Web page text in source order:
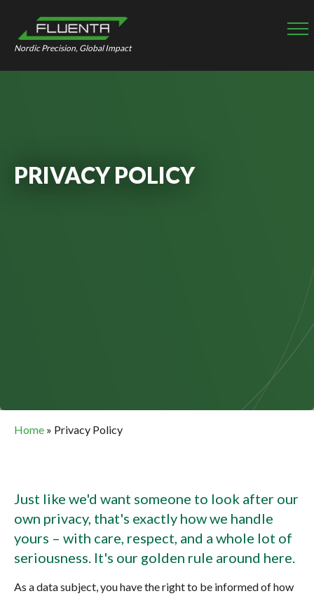
Nordic Precision, Global Impact
PRIVACY POLICY
Home » Privacy Policy
Just like we'd want someone to look after our
own privacy, that's exactly how we handle
yours – with care, respect, and a whole lot of
seriousness. It's our golden rule around here.
As a data subject, you have the right to be informed of how